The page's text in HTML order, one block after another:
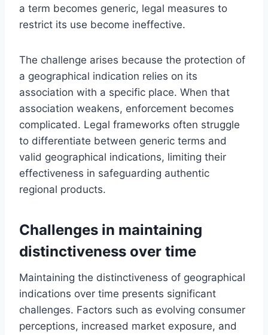
a term becomes generic, legal measures to
restrict its use become ineffective.
The challenge arises because the protection of
a geographical indication relies on its
association with a specific place. When that
association weakens, enforcement becomes
complicated. Legal frameworks often struggle
to differentiate between generic terms and
valid geographical indications, limiting their
effectiveness in safeguarding authentic
regional products.
Challenges in maintaining
distinctiveness over time
Maintaining the distinctiveness of geographical
indications over time presents significant
challenges. Factors such as evolving consumer
perceptions, increased market exposure, and